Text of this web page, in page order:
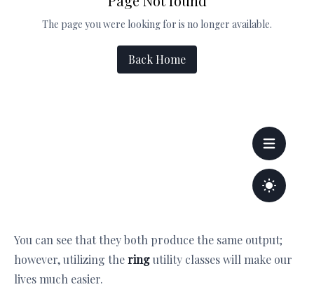
You can see that they both produce the same output;
however, utilizing theringutility classes will make our
lives much easier.